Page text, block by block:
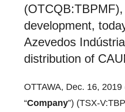
development,
Azevedos
distribution of
OTTAWA, Dec. 16,
“Company”) (TSX-